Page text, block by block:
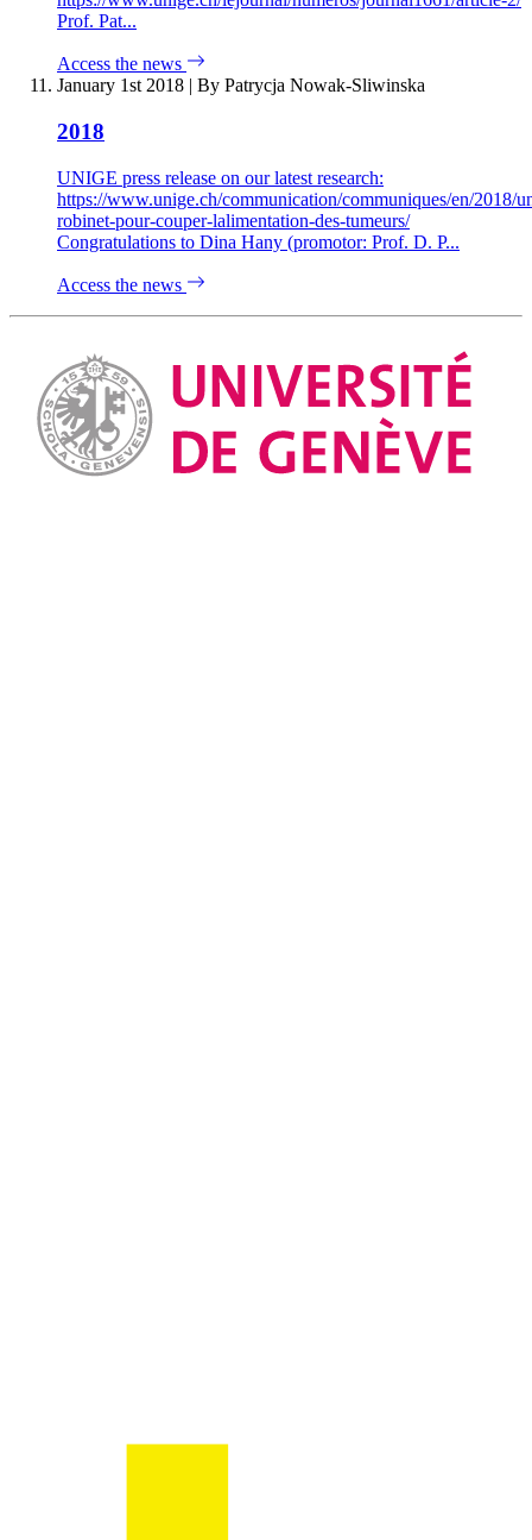
Prof. Pat...
Access the news
January 1st 2018 | By Patrycja Nowak-Sliwinska
2018
UNIGE press release on our latest research:
https://www.unige.ch/communication/communiques/en/2018/
robinet-pour-couper-lalimentation-des-tumeurs/
Congratulations to Dina Hany (promotor: Prof. D. P...
Access the news